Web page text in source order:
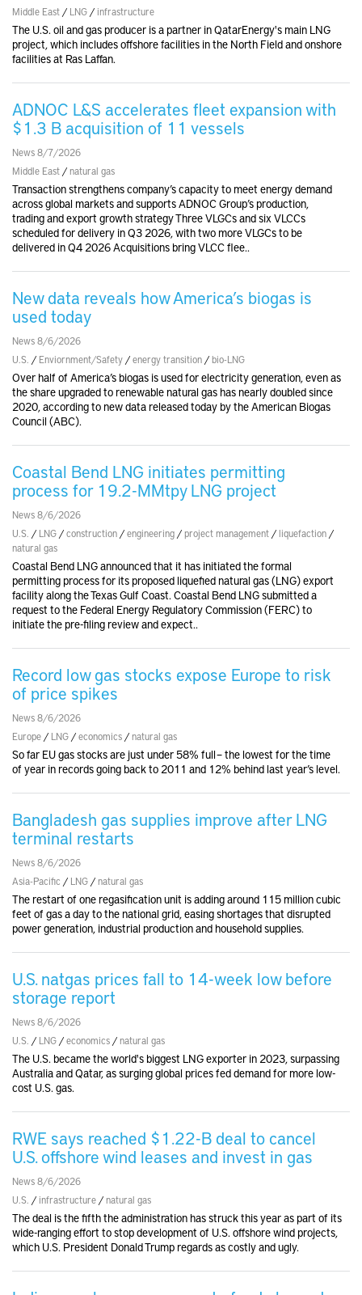
Middle East / LNG / infrastructure
The U.S. oil and gas producer is a partner in QatarEnergy's main LNG
project, which includes offshore facilities in the North Field and onshore
facilities at Ras Laffan.
ADNOC L&S accelerates fleet expansion with
$1.3 B acquisition of 11 vessels
News 8/7/2026
Middle East /natural gas
Transaction strengthens company’s capacity to meet energy demand
across global markets and supports ADNOC Group’s production,
trading and export growth strategy Three VLGCs and six VLCCs
scheduled for delivery in Q3 2026, with two more VLGCs to be
delivered in Q4 2026 Acquisitions bring VLCC flee..
New data reveals how America’s biogas is
used today
News 8/6/2026
U.S. / Enviornment/Safety /energy transition /bio-LNG
Over half of America’s biogas is used for electricity generation, even as
the share upgraded to renewable natural gas has nearly doubled since
2020, according to new data released today by the American Biogas
Council (ABC).
Coastal Bend LNG initiates permitting
process for 19.2-MMtpy LNG project
News 8/6/2026
U.S. / LNG /construction /engineering /project management /liquefaction /
natural gas
Coastal Bend LNG announced that it has initiated the formal
permitting process for its proposed liquefied natural gas (LNG) export
facility along the Texas Gulf Coast. Coastal Bend LNG submitted a
request to the Federal Energy Regulatory Commission (FERC) to
initiate the pre-filing review and expect..
Record low gas stocks expose Europe to risk
of price spikes
News 8/6/2026
Europe / LNG /economics /natural gas
So far EU gas stocks are just under 58% full – the lowest for the time
of year in records going back to 2011 and 12% behind last year’s level.
Bangladesh gas supplies improve after LNG
terminal restarts
News 8/6/2026
Asia-Pacific / LNG /natural gas
The restart of one regasification unit is adding around 115 million cubic
feet of gas a day to the national grid, easing shortages that disrupted
power generation, industrial production and household supplies.
U.S. natgas prices fall to 14-week low before
storage report
News 8/6/2026
U.S. / LNG /economics /natural gas
The U.S. became the world's biggest LNG exporter in 2023, surpassing
Australia and Qatar, as surging global prices fed demand for more low-
cost U.S. gas.
RWE says reached $1.22-B deal to cancel
U.S. offshore wind leases and invest in gas
News 8/6/2026
U.S. / infrastructure /natural gas
The deal is the fifth the administration has struck this year as part of its
wide-ranging effort to stop development of U.S. offshore wind projects,
which U.S. President Donald Trump regards as costly and ugly.